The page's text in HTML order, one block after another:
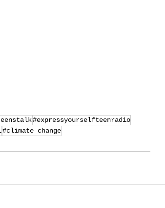
#expressyourselfteenradio
#climate change